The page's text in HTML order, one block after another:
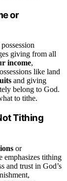
or
giving from all
income,
like land
and giving
belong to God.
to tithe.
Tithing
or
emphasizes tithing
and trust in God’s